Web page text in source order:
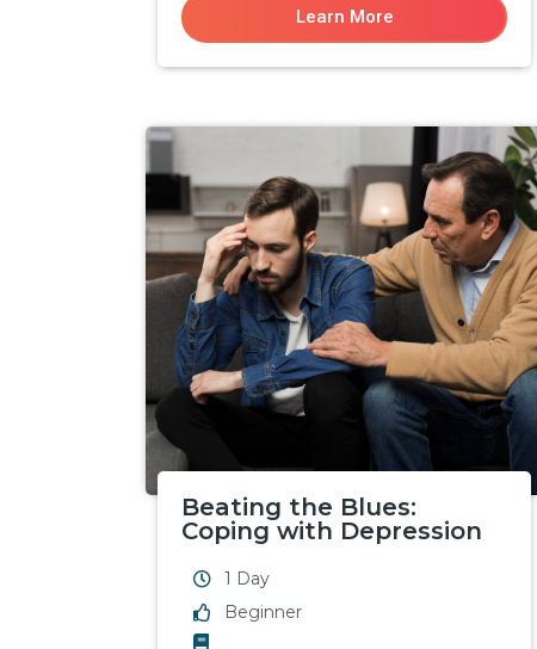
Learn More
Beating the Blues:
Coping with Depression
1 Day
Beginner